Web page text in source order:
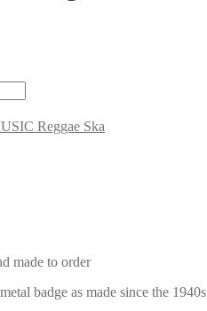
Reggae Ska
made to order
badge as made since the 1940s